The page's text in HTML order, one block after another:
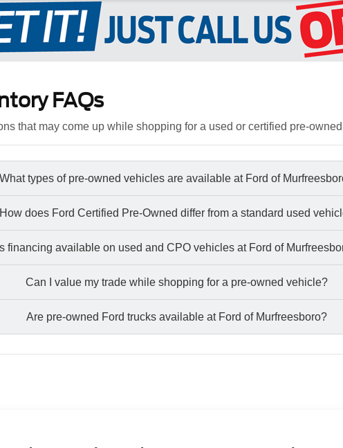
FAQs
that may come up while shopping for a used or certified pre-
What types of pre-owned vehicles are available at Ford of
How does Ford Certified Pre-Owned differ from a standard used
Is financing available on used and CPO vehicles at Ford of
Can I value my trade while shopping for a pre-owned vehicle?
Are pre-owned Ford trucks available at Ford of Murfreesboro?